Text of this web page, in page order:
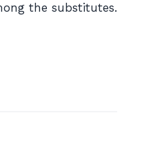
the substitutes.